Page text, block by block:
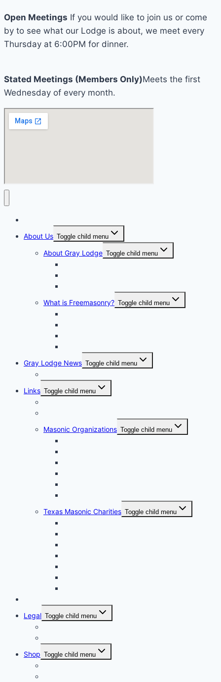
Open Meetings If you would like to join us or come
by to see what our Lodge is about, we meet every
Thursday at 6:00PM for dinner.
Stated Meetings (Members Only)Meets the first
Wednesday of every month.
About Us Toggle child menu
About Gray Lodge Toggle child menu
What is Freemasonry? Toggle child menu
Gray Lodge News Toggle child menu
Links Toggle child menu
Masonic Organizations Toggle child menu
Texas Masonic Charities Toggle child menu
Legal Toggle child menu
Shop Toggle child menu